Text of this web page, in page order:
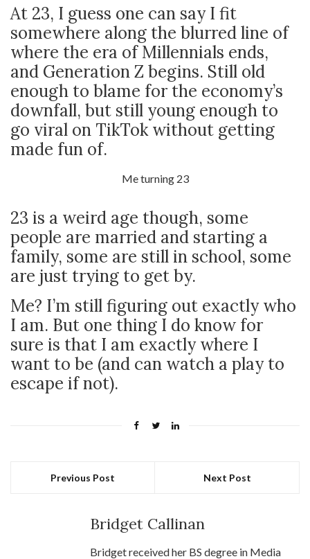
At 23, I guess one can say I fit
somewhere along the blurred line of
where the era of Millennials ends,
and Generation Z begins. Still old
enough to blame for the economy’s
downfall, but still young enough to
go viral on TikTok without getting
made fun of.
Me turning 23
23 is a weird age though, some
people are married and starting a
family, some are still in school, some
are just trying to get by.
Me? I’m still figuring out exactly who
I am. But one thing I do know for
sure is that I am exactly where I
want to be (and can watch a play to
escape if not).
Previous Post Next Post
Bridget Callinan
Bridget received her BS degree in Media